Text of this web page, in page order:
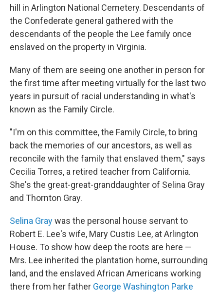
hill in Arlington National Cemetery. Descendants of
the Confederate general gathered with the
descendants of the people the Lee family once
enslaved on the property in Virginia.
Many of them are seeing one another in person for
the first time after meeting virtually for the last two
years in pursuit of racial understanding in what's
known as the Family Circle.
"I'm on this committee, the Family Circle, to bring
back the memories of our ancestors, as well as
reconcile with the family that enslaved them," says
Cecilia Torres, a retired teacher from California.
She's the great-great-granddaughter of Selina Gray
and Thornton Gray.
Selina Graywas the personal house servant to
Robert E. Lee's wife, Mary Custis Lee, at Arlington
House. To show how deep the roots are here —
Mrs. Lee inherited the plantation home, surrounding
land, and the enslaved African Americans working
there from her father George Washington Parke